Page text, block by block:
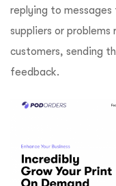
replying to messages
suppliers or
customers, sending
feedback.